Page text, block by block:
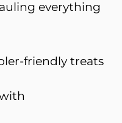
everything
friendly treats